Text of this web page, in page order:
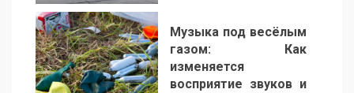
Музыка под весёлым
газом: Как
изменяется
восприятие звуков и